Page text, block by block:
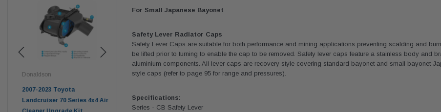
Donaldson
2007-2023 Toyota
Landcruiser 70 Series 4x4 Air
Western Filters
70 Series 2.8L ProVent Catch
Western Filters
For Small Japanese Bayonet
Safety Lever Radiator Caps
Safety Lever Caps are suitable for both performance and mining applications preventing scalding and
be lifted prior to turning to enable the cap to be removed. Safety lever caps feature a stainless body and
aluminium components. All lever caps are recovery style covering standard bayonet and small bayonet
style caps (refer to page 95 for range and pressures).
Specifications:
Series - CB Safety Lever